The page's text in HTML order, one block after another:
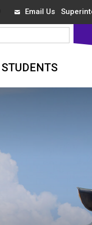
Email Us
STUDENTS